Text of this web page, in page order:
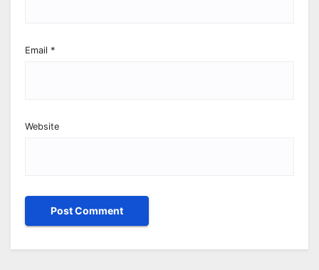
Email *
Website